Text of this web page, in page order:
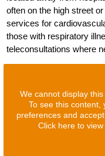
often on the high street
services for
those with respiratory
teleconsultations where
We cannot display
To see this content,
preferences and
Click here to